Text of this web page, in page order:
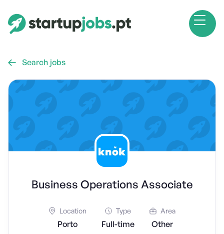
 Search jobs
Business Operations Associate
Location
Porto
Type
Full-time
Area
Other